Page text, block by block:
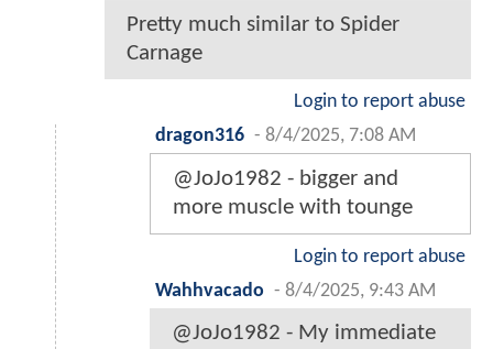
Pretty much similar to Spider
Carnage
Login to report abuse
dragon316 - 8/4/2025, 7:08 AM
@JoJo1982 - bigger and
more muscle with tounge
Login to report abuse
Wahhvacado - 8/4/2025, 9:43 AM
@JoJo1982 - My immediate